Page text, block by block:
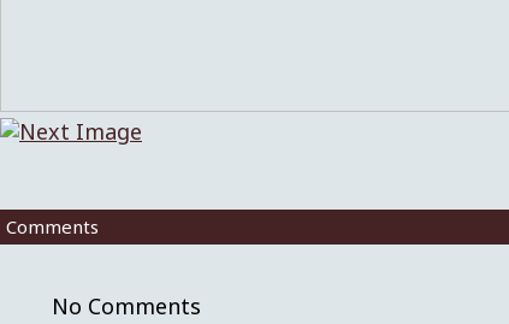
Comments
No Comments